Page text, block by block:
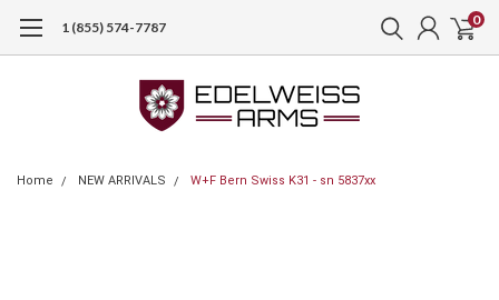
1 (855) 574-7787 0
Home NEW ARRIVALS W+F Bern Swiss K31 - sn 5837xx